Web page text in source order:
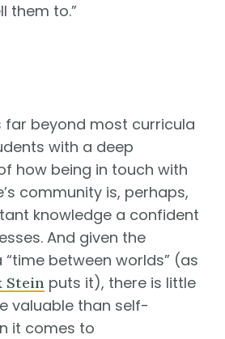
them to.”
far beyond most curricula
with a deep
how being in touch with
community is, perhaps,
knowledge a confident
And given the
between worlds” (as
Stein puts it), there is little
valuable than self-
it comes to